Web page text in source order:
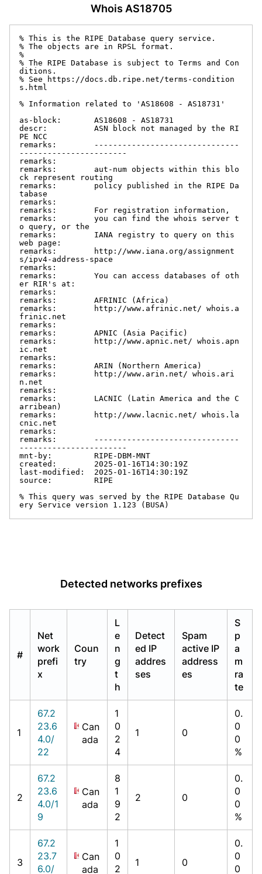
Whois AS18705
% This is the RIPE Database query service.
% The objects are in RPSL format.
%
% The RIPE Database is subject to Terms and Con
ditions.
% See https://docs.db.ripe.net/terms-condition
s.html
% Information related to 'AS18608 - AS18731'
as-block:       AS18608 - AS18731
descr:          ASN block not managed by the RI
PE NCC
remarks:        -------------------------------
-----------------------
remarks:
remarks:        aut-num objects within this blo
ck represent routing
remarks:        policy published in the RIPE Da
tabase
remarks:
remarks:        For registration information,
remarks:        you can find the whois server t
o query, or the
remarks:        IANA registry to query on this
web page:
remarks:        http://www.iana.org/assignment
s/ipv4-address-space
remarks:
remarks:        You can access databases of oth
er RIR's at:
remarks:
remarks:        AFRINIC (Africa)
remarks:        http://www.afrinic.net/ whois.a
frinic.net
remarks:
remarks:        APNIC (Asia Pacific)
remarks:        http://www.apnic.net/ whois.apn
ic.net
remarks:
remarks:        ARIN (Northern America)
remarks:        http://www.arin.net/ whois.ari
n.net
remarks:
remarks:        LACNIC (Latin America and the C
arribean)
remarks:        http://www.lacnic.net/ whois.la
cnic.net
remarks:
remarks:        -------------------------------
-----------------------
mnt-by:         RIPE-DBM-MNT
created:        2025-01-16T14:30:19Z
last-modified:  2025-01-16T14:30:19Z
source:         RIPE
% This query was served by the RIPE Database Qu
ery Service version 1.123 (BUSA)
Detected networks prefixes
#
Net
work
prefi
x
Coun
try
L
e
n
g
t
h
Detect
ed IP
addres
ses
Spam
active IP
address
es
S
p
a
m
ra
te
1
67.2
23.6
4.0/
22
Can
ada
1
0
2
4
1 0
0.
0
0
%
2
67.2
23.6
4.0/1
9
Can
ada
8
1
9
2
2 0
0.
0
0
%
3
67.2
23.7
6.0/
Can
ada
1
0
2
1 0
0.
0
0